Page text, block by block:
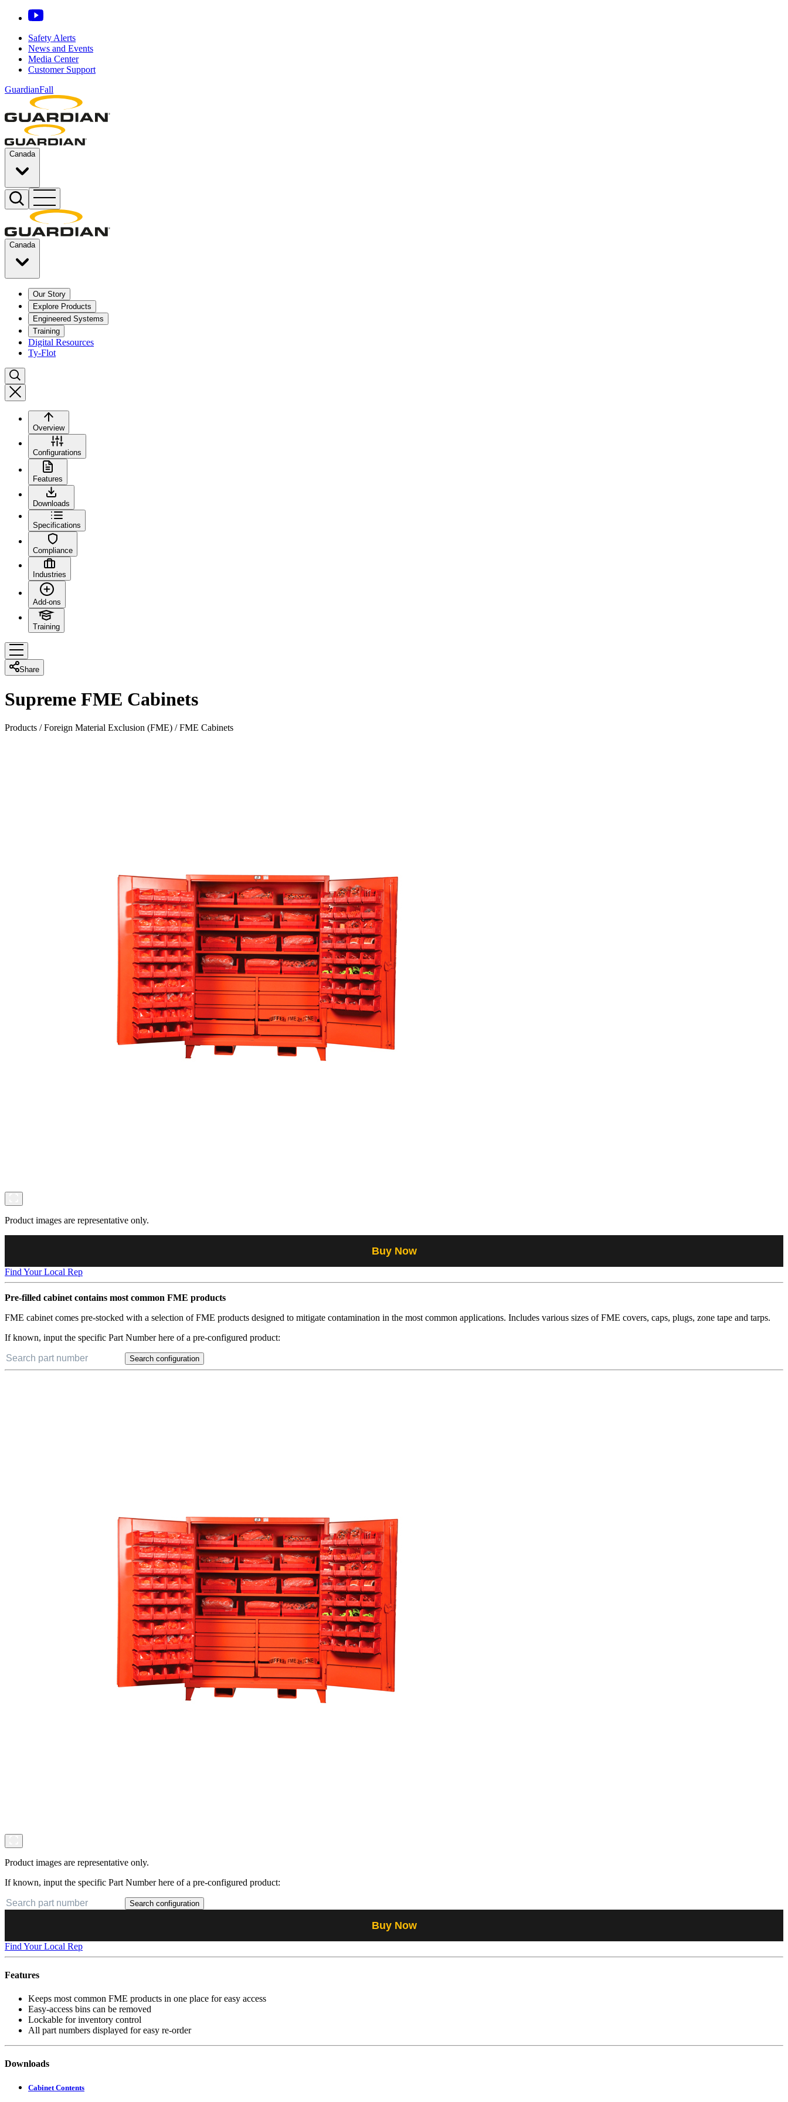
Safety Alerts
News and Events
Media Center
Customer Support
GuardianFall
Canada
Canada
Our Story
Explore Products
Engineered Systems
Training
Digital Resources
Ty-Flot
Overview
Configurations
Features
Downloads
Specifications
Compliance
Industries
Add-ons
Training
Share
Supreme FME Cabinets
Products /Foreign Material Exclusion (FME) /FME Cabinets
Product images are representative only.
Buy Now
Find Your Local Rep
Pre-filled cabinet contains most common FME products
FME cabinet comes pre-stocked with a selection of FME products designed to mitigate contamination in the most common applications. Includes various sizes of FME covers, caps, plugs, zone tape and tarps.
If known, input the specific Part Number here of a pre-configured product:
Search configuration
Product images are representative only.
If known, input the specific Part Number here of a pre-configured product:
Search configuration
Buy Now
Find Your Local Rep
Features
Keeps most common FME products in one place for easy access
Easy-access bins can be removed
Lockable for inventory control
All part numbers displayed for easy re-order
Downloads
Cabinet Contents